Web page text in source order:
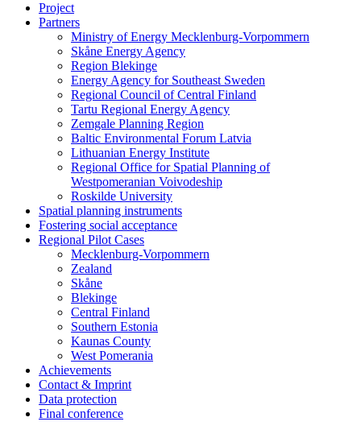
Project
Partners
Ministry of Energy Mecklenburg-Vorpommern
Skåne Energy Agency
Region Blekinge
Energy Agency for Southeast Sweden
Regional Council of Central Finland
Tartu Regional Energy Agency
Zemgale Planning Region
Baltic Environmental Forum Latvia
Lithuanian Energy Institute
Regional Office for Spatial Planning of
Westpomeranian Voivodeship
Roskilde University
Spatial planning instruments
Fostering social acceptance
Regional Pilot Cases
Mecklenburg-Vorpommern
Zealand
Skåne
Blekinge
Central Finland
Southern Estonia
Kaunas County
West Pomerania
Achievements
Contact & Imprint
Data protection
Final conference